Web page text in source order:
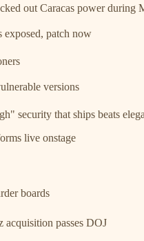
out Caracas power during
patch now
versions
security that ships beats
live onstage
boards
passes DOJ